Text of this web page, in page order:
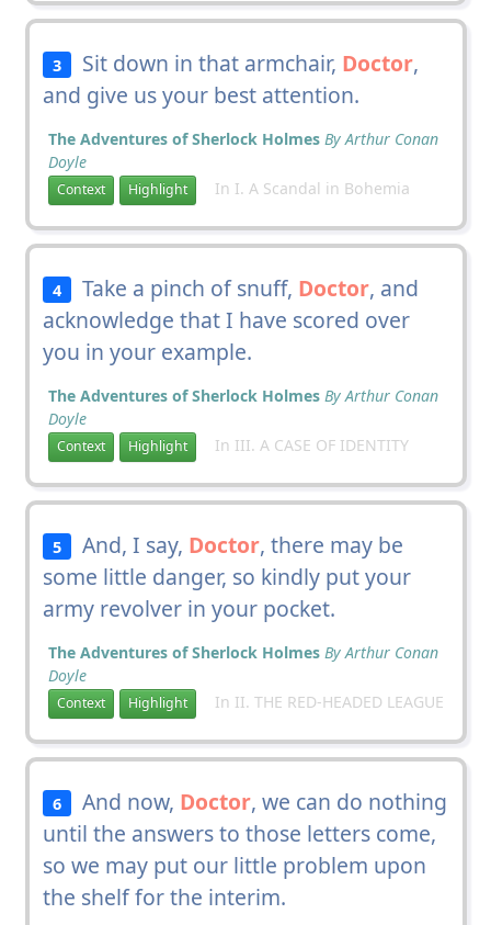
3 Sit down in that armchair, Doctor,
and give us your best attention.
The Adventures of Sherlock Holmes By Arthur Conan
Doyle
Context Highlight In I. A Scandal in Bohemia
4 Take a pinch of snuff, Doctor, and
acknowledge that I have scored over
you in your example.
The Adventures of Sherlock Holmes By Arthur Conan
Doyle
Context Highlight In III. A CASE OF IDENTITY
5 And, I say, Doctor, there may be
some little danger, so kindly put your
army revolver in your pocket.
The Adventures of Sherlock Holmes By Arthur Conan
Doyle
Context Highlight In II. THE RED-HEADED LEAGUE
6 And now, Doctor, we can do nothing
until the answers to those letters come,
so we may put our little problem upon
the shelf for the interim.